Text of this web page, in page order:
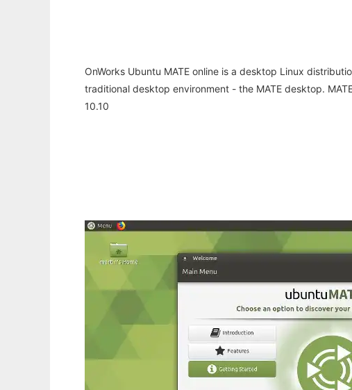
OnWorks Ubuntu MATE online is a desktop Linux
traditional desktop environment - the MATE desktop.
10.10
Ad